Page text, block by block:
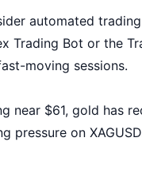
automated
Trading Bot or the
moving sessions.
near $61, gold has
on